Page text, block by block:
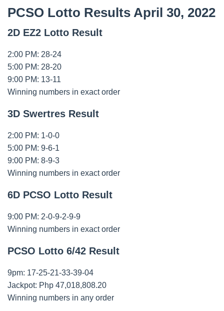
PCSO Lotto Results April 30, 2022
2D EZ2 Lotto Result
2:00 PM: 28-24
5:00 PM: 28-20
9:00 PM: 13-11
Winning numbers in exact order
3D Swertres Result
2:00 PM: 1-0-0
5:00 PM: 9-6-1
9:00 PM: 8-9-3
Winning numbers in exact order
6D PCSO Lotto Result
9:00 PM: 2-0-9-2-9-9
Winning numbers in exact order
PCSO Lotto 6/42 Result
9pm: 17-25-21-33-39-04
Jackpot: Php 47,018,808.20
Winning numbers in any order